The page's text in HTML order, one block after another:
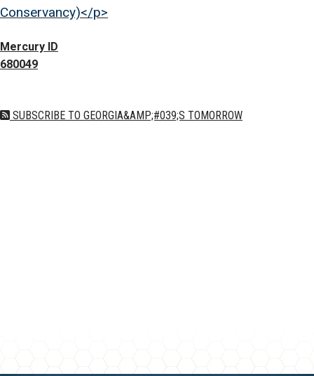
Conservancy)</p>
Mercury ID
680049
SUBSCRIBE TO GEORGIA&AMP;#039;S TOMORROW